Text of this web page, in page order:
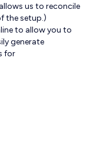
us to reconcile
the setup.)
to allow you to
generate
for